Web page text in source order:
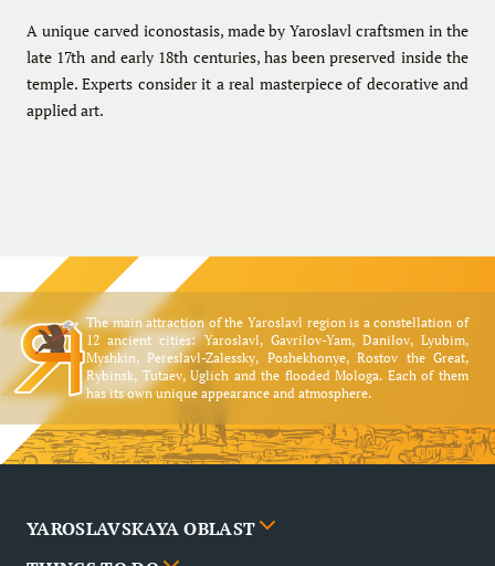
A unique carved iconostasis, made by Yaroslavl craftsmen in the
late 17th and early 18th centuries, has been preserved inside the
temple. Experts consider it a real masterpiece of decorative and
applied art.
The main attraction of the Yaroslavl region is a constellation of
12 ancient cities: Yaroslavl, Gavrilov-Yam, Danilov, Lyubim,
Myshkin, Pereslavl-Zalessky, Poshekhonye, Rostov the Great,
Rybinsk, Tutaev, Uglich and the flooded Mologa. Each of them
has its own unique appearance and atmosphere.
YAROSLAVSKAYA OBLAST